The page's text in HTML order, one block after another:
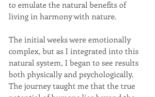
to emulate the natural benefits of
living in harmony with nature.
The initial weeks were emotionally
complex, but as I integrated into this
natural system, I began to see results
both physically and psychologically.
The journey taught me that the true